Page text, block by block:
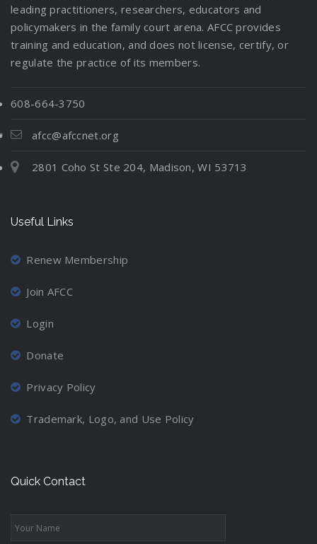
leading practitioners, researchers, educators and
policymakers in the family court arena. AFCC provides
training and education, and does not license, certify, or
regulate the practice of its members.
608-664-3750
afcc@afccnet.org
2801 Coho St Ste 204, Madison, WI 53713
Useful Links
Renew Membership
Join AFCC
Login
Donate
Privacy Policy
Trademark, Logo, and Use Policy
Quick Contact